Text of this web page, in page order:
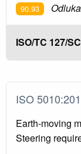
90.93
ISO/TC 127/
ISO
Earth-moving
Steering